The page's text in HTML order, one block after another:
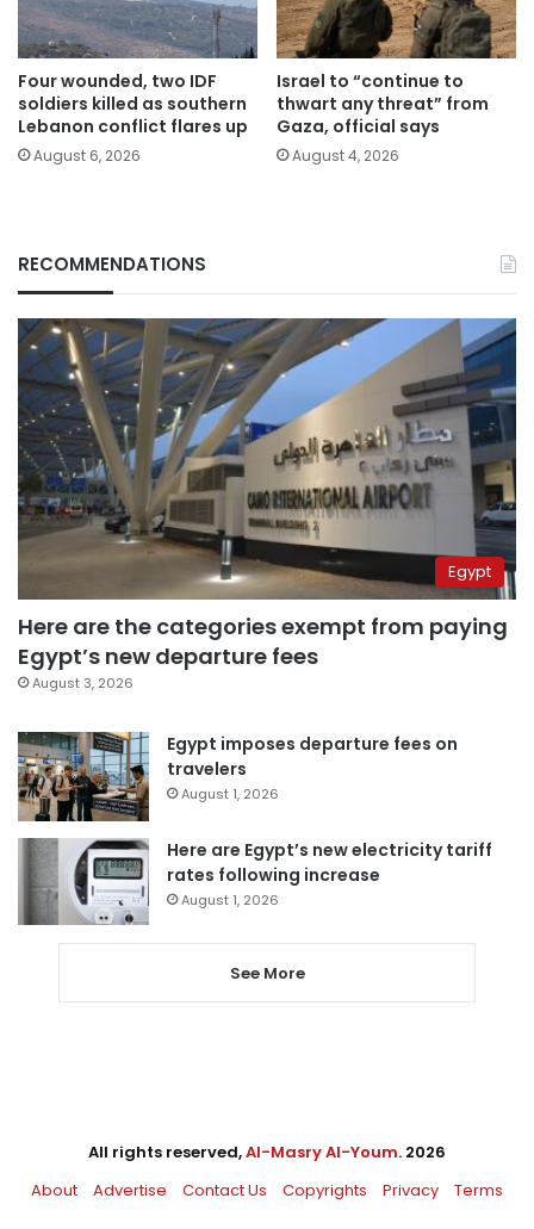
Four wounded, two IDF
soldiers killed as southern
Lebanon conflict flares up
August 6, 2026
Israel to “continue to
thwart any threat” from
Gaza, official says
August 4, 2026
RECOMMENDATIONS
Egypt
Here are the categories exempt from paying
Egypt’s new departure fees
August 3, 2026
Egypt imposes departure fees on
travelers
August 1, 2026
Here are Egypt’s new electricity tariff
rates following increase
August 1, 2026
See More
All rights reserved,Al-Masry Al-Youm. 2026
About
Advertise Contact Us Copyrights Privacy Terms